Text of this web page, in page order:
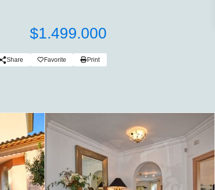
$1.499.000
Share Favorite Print